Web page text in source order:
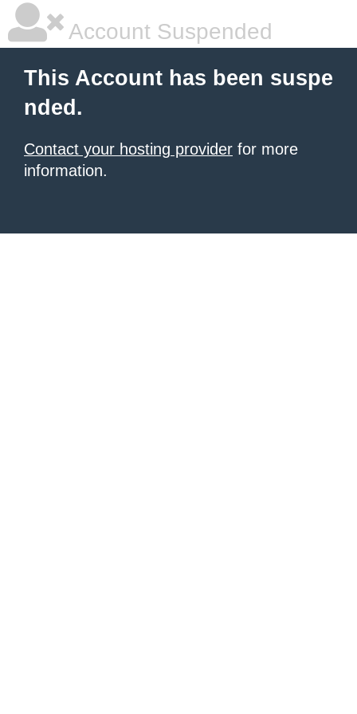
Account Suspended
This Account has been suspe
nded.
Contact your hosting provider for more
information.